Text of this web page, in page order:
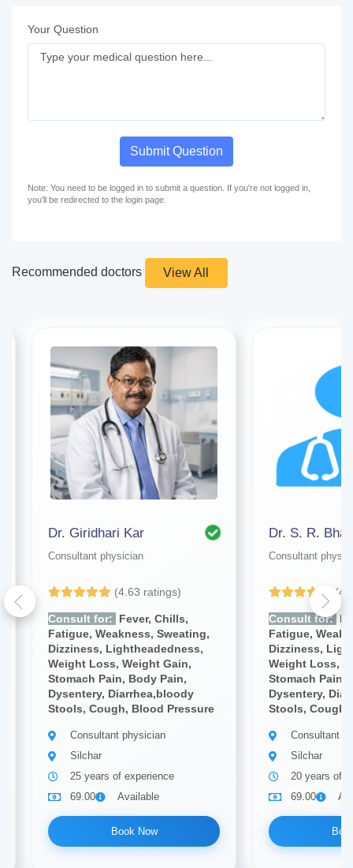
Your Question
Submit Question
Note: You need to be logged in to submit a question. If you're not logged in,
you'll be redirected to the login page.
Recommended doctors View All
Dr. Giridhari Kar
Consultant physician
(4.63 ratings)
Consult for:
Fever, Chills,
Fatigue, Weakness, Sweating,
Dizziness, Lightheadedness,
Weight Loss, Weight Gain,
Stomach Pain, Body Pain,
Dysentery, Diarrhea,bloody
Stools, Cough, Blood Pressure
Consultant physician
Silchar
25 years of experience
69.00
Available
Book Now
Dr. S. R.
Consultant
Consult for:
Fatigue,
Dizziness,
Weight Loss,
Stomach Pain,
Dysentery,
Stools, Cough,
Consultant
Silchar
20 years of
69.00